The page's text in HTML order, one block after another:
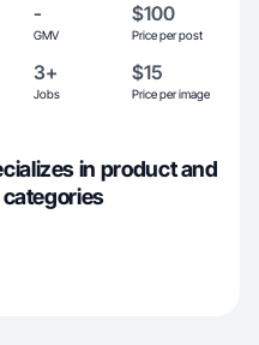
-
GMV
$100
Price per post
3+
Jobs
$15
Price per image
in product and